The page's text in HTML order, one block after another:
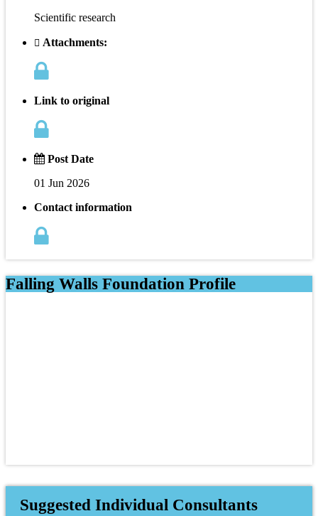
Scientific research
Attachments:
Link to original
Post Date
01 Jun 2026
Contact information
Falling Walls Foundation Profile
Suggested Individual Consultants